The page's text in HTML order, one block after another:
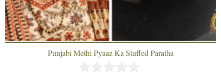
Punjabi Methi Pyaaz Ka Stuffed Paratha